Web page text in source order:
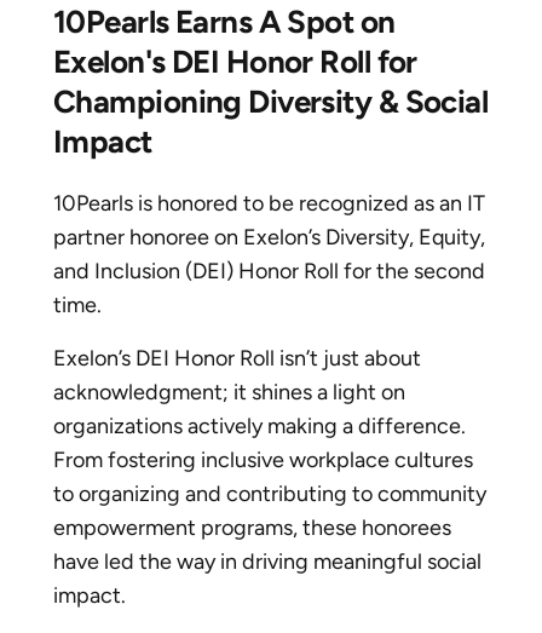
10Pearls Earns A Spot on
Exelon's DEI Honor Roll for
Championing Diversity & Social
Impact
10Pearls is honored to be recognized as an IT
partner honoree on Exelon’s Diversity, Equity,
and Inclusion (DEI) Honor Roll for the second
time.
Exelon’s DEI Honor Roll isn’t just about
acknowledgment; it shines a light on
organizations actively making a difference.
From fostering inclusive workplace cultures
to organizing and contributing to community
empowerment programs, these honorees
have led the way in driving meaningful social
impact.